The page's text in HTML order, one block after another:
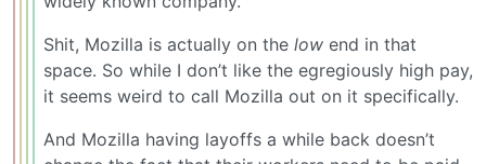
Shit, Mozilla is actually on the low end in that
space. So while I don’t like the egregiously high pay,
it seems weird to call Mozilla out on it specifically.
And Mozilla having layoffs a while back doesn’t